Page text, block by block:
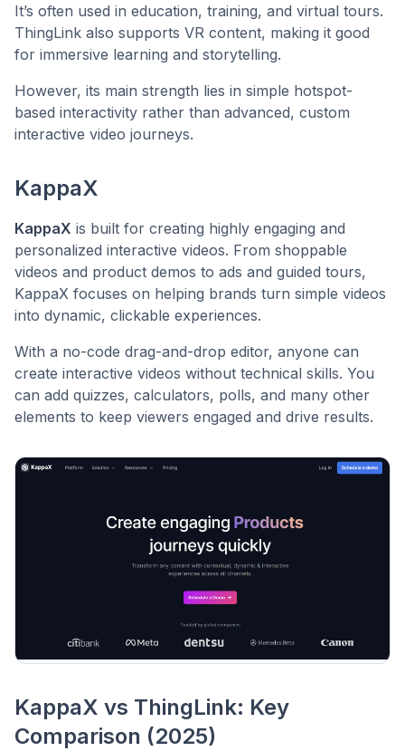
It’s often used in education, training, and virtual tours.
ThingLink also supports VR content, making it good
for immersive learning and storytelling.
However, its main strength lies in simple hotspot-
based interactivity rather than advanced, custom
interactive video journeys.
KappaX
KappaX is built for creating highly engaging and
personalized interactive videos. From shoppable
videos and product demos to ads and guided tours,
KappaX focuses on helping brands turn simple videos
into dynamic, clickable experiences.
With a no-code drag-and-drop editor, anyone can
create interactive videos without technical skills. You
can add quizzes, calculators, polls, and many other
elements to keep viewers engaged and drive results.
KappaX vs ThingLink: Key
Comparison (2025)